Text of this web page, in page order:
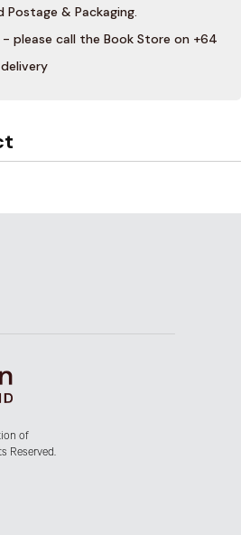
Postage & Packaging.
please call the Book Store on +64
of
Reserved.